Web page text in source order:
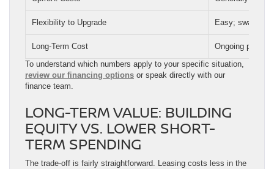
Flexibility to Upgrade Easy; swap
Long-Term Cost
Ongoing
To understand which numbers apply to your specific situation,
review our financing options or speak directly with our
finance team.
LONG-TERM VALUE: BUILDING
EQUITY VS. LOWER SHORT-
TERM SPENDING
The trade-off is fairly straightforward. Leasing costs less in the